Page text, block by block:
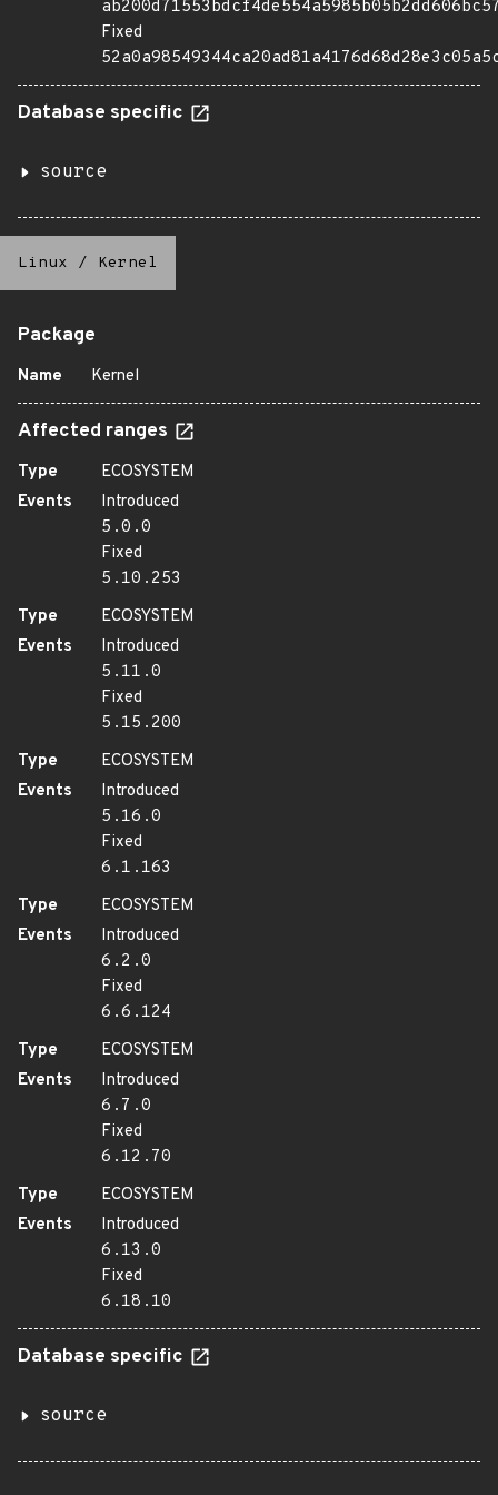
Fixed
Database specific
source
Linux / Kernel
Package
Name Kernel
Affected ranges
Type
ECOSYSTEM
Events
Introduced
5.0.0
Fixed
5.10.253
Type
ECOSYSTEM
Events
Introduced
5.11.0
Fixed
5.15.200
Type
ECOSYSTEM
Events
Introduced
5.16.0
Fixed
6.1.163
Type
ECOSYSTEM
Events
Introduced
6.2.0
Fixed
6.6.124
Type
ECOSYSTEM
Events
Introduced
6.7.0
Fixed
6.12.70
Type
ECOSYSTEM
Events
Introduced
6.13.0
Fixed
6.18.10
Database specific
source